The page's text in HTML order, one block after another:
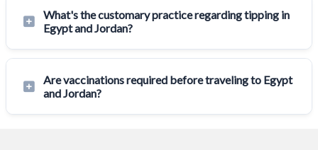
What's the customary practice regarding tipping in
Egypt and Jordan?
Are vaccinations required before traveling to Egypt
and Jordan?